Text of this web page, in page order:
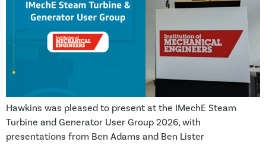
Hawkins was pleased to present at the IMechE Steam
Turbine and Generator User Group 2026, with
presentations from Ben Adams and Ben Lister